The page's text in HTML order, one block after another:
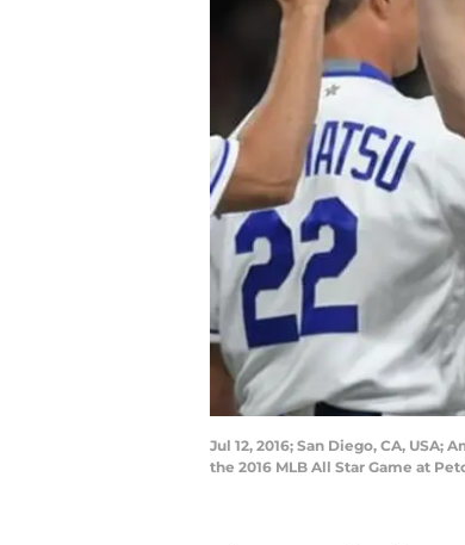
Jul 12, 2016; San Diego, CA,
the 2016 MLB All Star Game at